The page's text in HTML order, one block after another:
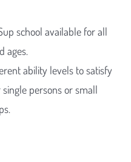
school available for all
ages.
ability levels to satisfy
persons or small